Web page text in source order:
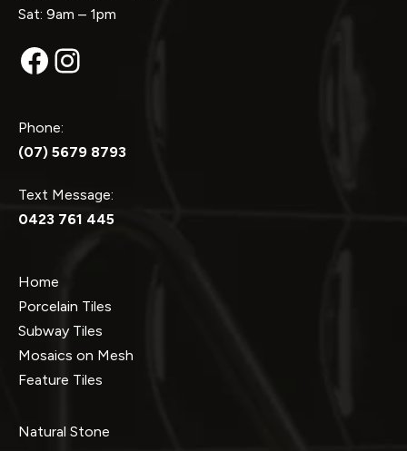
Sat: 9am – 1pm
Facebook
Instagram
Phone:
(07) 5679 8793
Text Message:
0423 761 445
Home
Porcelain Tiles
Subway Tiles
Mosaics on Mesh
Feature Tiles
Natural Stone